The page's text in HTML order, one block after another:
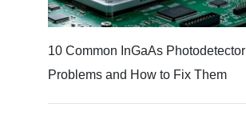
10 Common InGaAs Photodetector
Problems and How to Fix Them